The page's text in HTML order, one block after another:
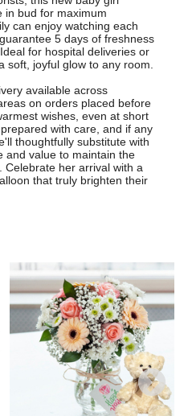
in bud for maximum
can enjoy watching each
5 days of freshness
for hospital deliveries or
soft, joyful glow to any room.
available across
on orders placed before
wishes, even at short
with care, and if any
thoughtfully substitute with
and value to maintain the
her arrival with a
that truly brighten their